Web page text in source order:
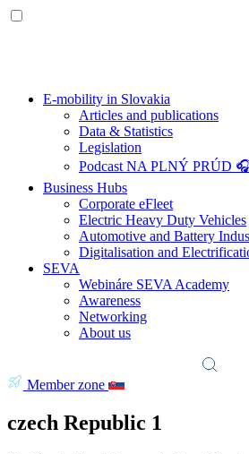
E-mobility in Slovakia
Articles and publications
Data & Statistics
Legislation
Podcast NA PLNÝ PRÚD
Business Hubs
Corporate eFleet
Electric Heavy Duty Vehicles
Automotive and Battery
Digitalisation and
SEVA
Webináre SEVA Academy
Awareness
Networking
About us
Member zone
czech Republic 1